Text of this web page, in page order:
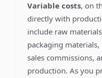
Variable costs, on
directly with
include raw
packaging
sales commissions,
production. As you